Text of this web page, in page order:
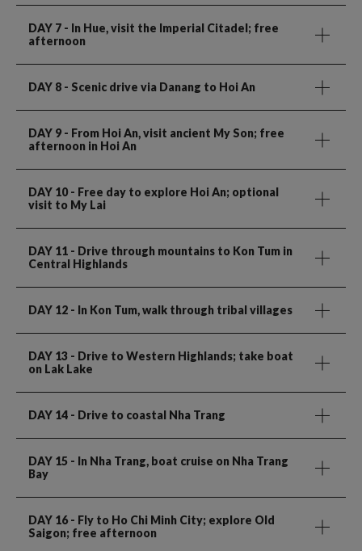
DAY 7 - In Hue, visit the Imperial Citadel; free
afternoon
DAY 8 - Scenic drive via Danang to Hoi An
DAY 9 - From Hoi An, visit ancient My Son; free
afternoon in Hoi An
DAY 10- Free day to explore Hoi An; optional
visit to My Lai
DAY 11 - Drive through mountains to Kon Tum in
Central Highlands
DAY 12 - In Kon Tum, walk through tribal villages
DAY 13 - Drive to Western Highlands; take boat
on Lak Lake
DAY 14 - Drive to coastal Nha Trang
DAY 15 - In Nha Trang, boat cruise on Nha Trang
Bay
DAY 16 - Fly to Ho Chi Minh City; explore Old
Saigon; free afternoon